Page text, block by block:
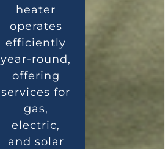
heater
operates
efficiently
year-round,
offering
services for
gas,
electric,
and solar